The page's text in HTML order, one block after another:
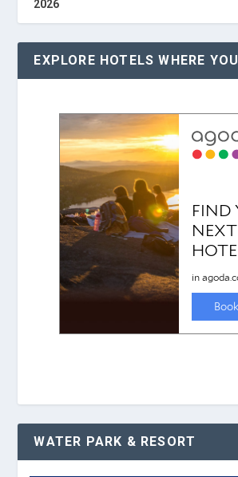
2026
EXPLORE HOTELS WHERE
WATER PARK & RESORT